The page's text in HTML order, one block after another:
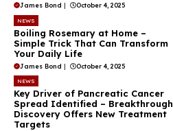
James Bond | October 4, 2025
NEWS
Boiling Rosemary at Home –
Simple Trick That Can Transform
Your Daily Life
James Bond | October 4, 2025
NEWS
Key Driver of Pancreatic Cancer
Spread Identified – Breakthrough
Discovery Offers New Treatment
Targets